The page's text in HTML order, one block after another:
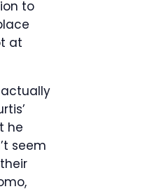
to
at
actually
he
seem